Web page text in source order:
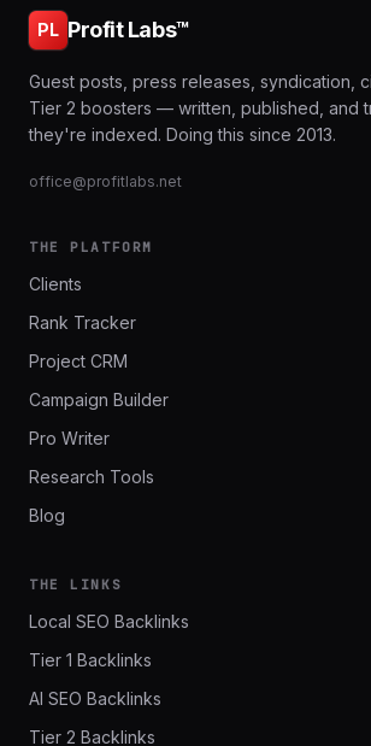
PL Profit Labs™
Guest posts, press releases, syndication,
Tier 2 boosters — written, published, and
they're indexed. Doing this since 2013.
office@profitlabs.net
THE PLATFORM
Clients
Rank Tracker
Project CRM
Campaign Builder
Pro Writer
Research Tools
Blog
THE LINKS
Local SEO Backlinks
Tier 1 Backlinks
AI SEO Backlinks
Tier 2 Backlinks